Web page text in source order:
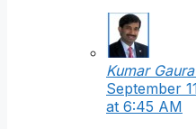
Kumar
September
at 6:45 AM